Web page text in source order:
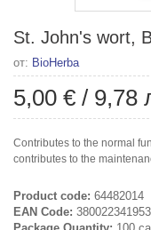
St. John's wort,
от: BioHerba
5,00 € / 9,78
Contributes to the normal
contributes to the
Product code: 64482014
EAN Code: